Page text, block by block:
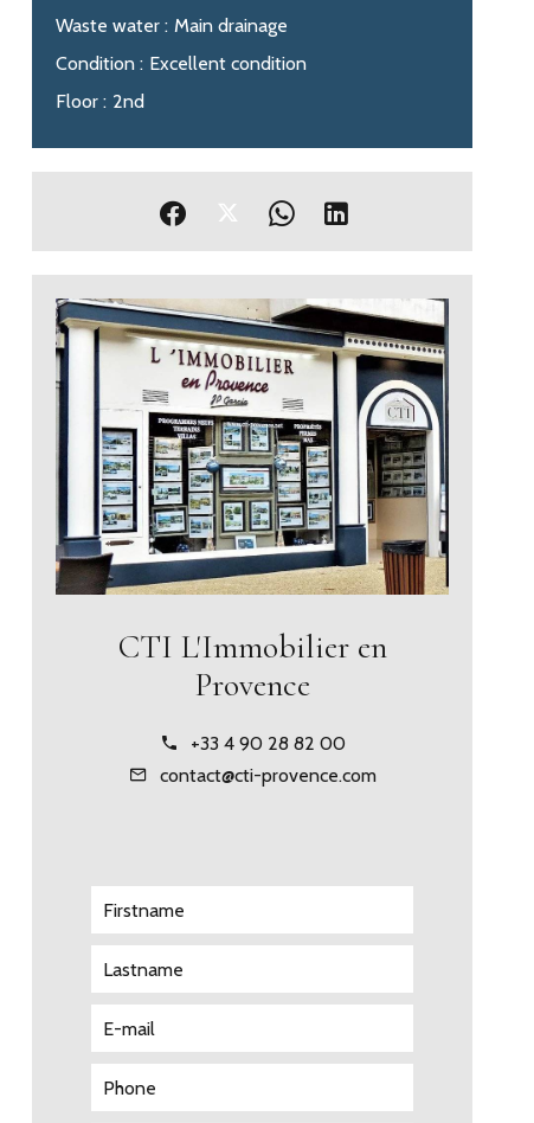
Waste water
Main drainage
Condition
Excellent condition
Floor
2nd
CTI L'Immobilier en
Provence
+33 4 90 28 82 00
contact@cti-provence.com